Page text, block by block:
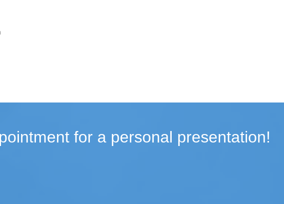
for a personal presentation!